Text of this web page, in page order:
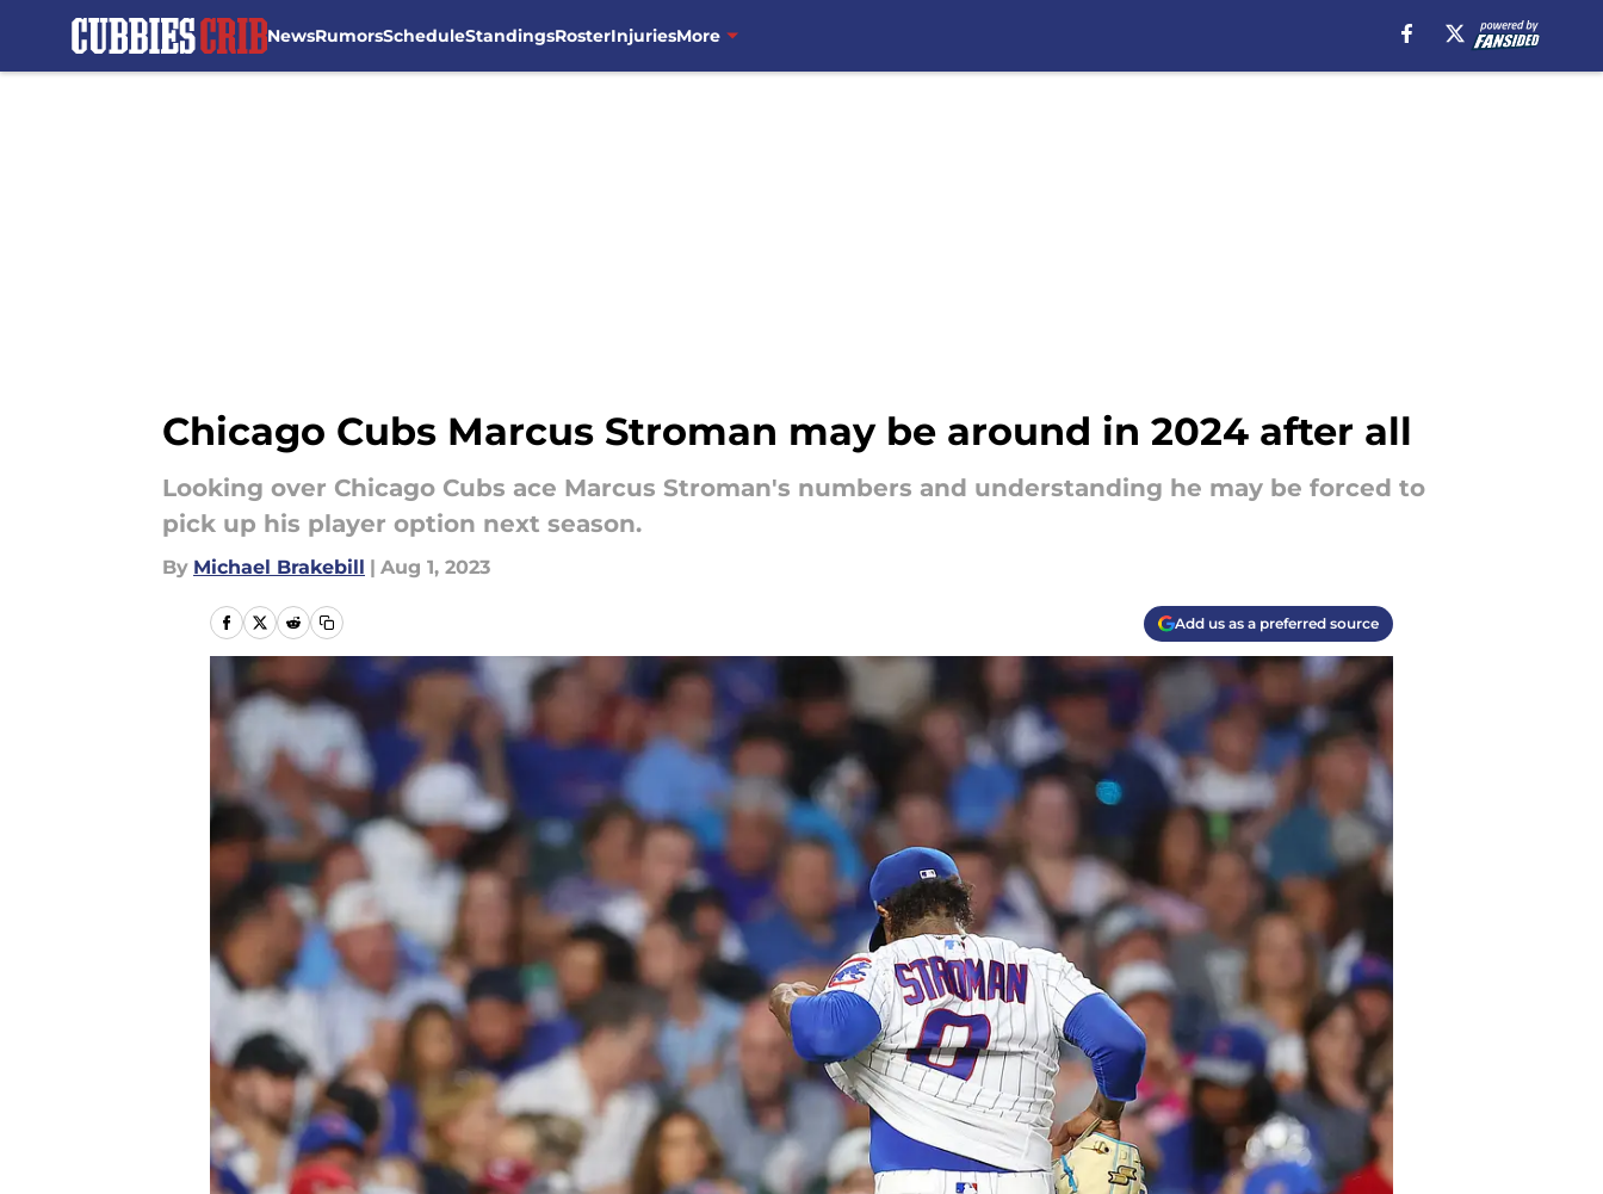
NewsRumorsScheduleStandingsRosterInjuriesMore
Chicago Cubs Marcus Stroman may be around in 2024 after all
Looking over Chicago Cubs ace Marcus Stroman's numbers and understanding he may be forced to
pick up his player option next season.
By Michael Brakebill | Aug 1, 2023
Add us as a preferred source